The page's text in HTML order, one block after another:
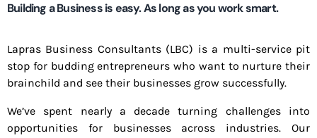
Building a Business is easy. As long as you work smart.
Lapras Business Consultants (LBC) is a multi-service pit
stop for budding entrepreneurs who want to nurture their
brainchild and see their businesses grow successfully.
We’ve spent nearly a decade turning challenges into
opportunities for businesses across industries. Our